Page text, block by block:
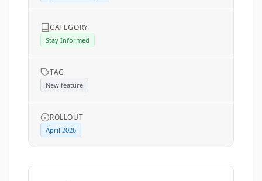
CATEGORY
Stay Informed
TAG
New feature
ROLLOUT
April 2026